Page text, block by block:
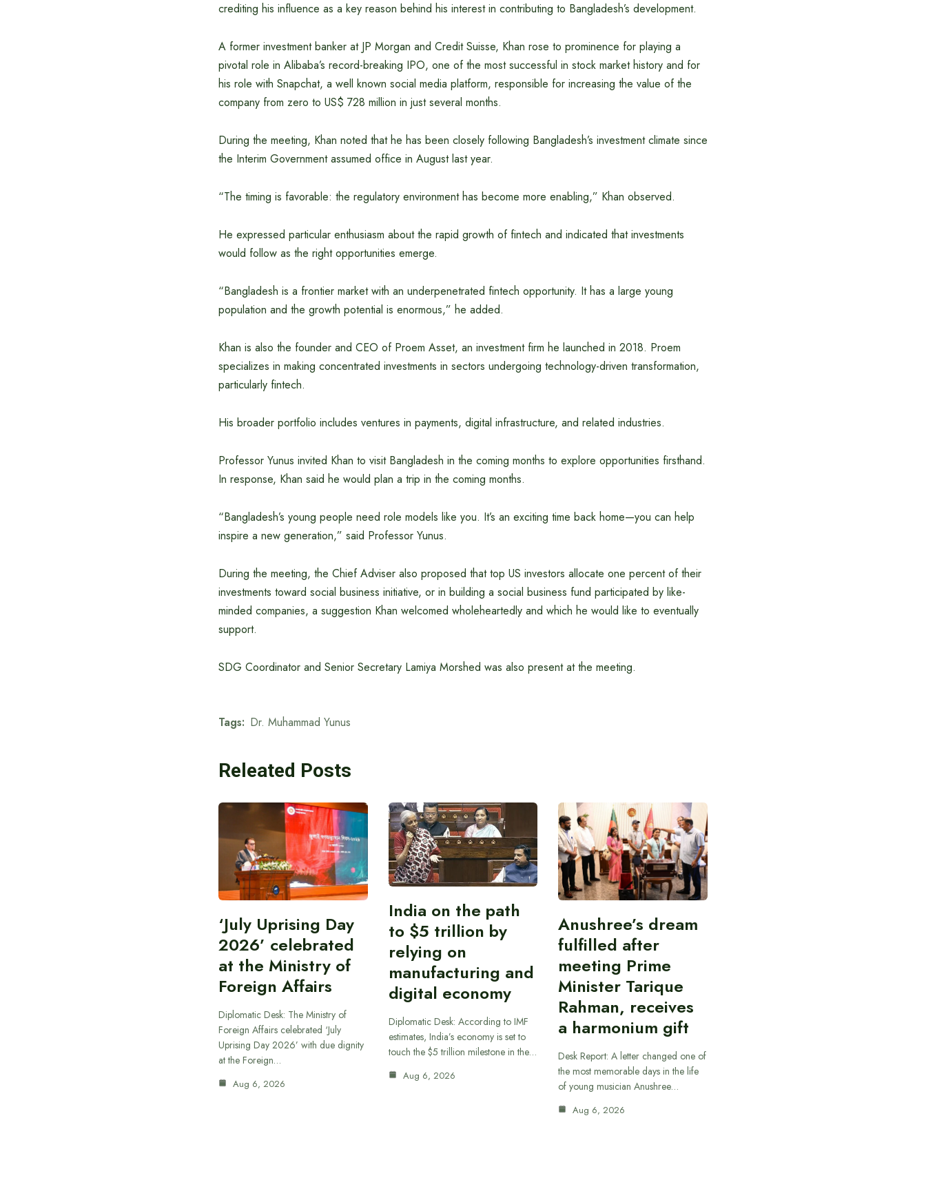
crediting his influence as a key reason behind his interest in contributing to Bangladesh’s development.
A former investment banker at JP Morgan and Credit Suisse, Khan rose to prominence for playing a
pivotal role in Alibaba’s record-breaking IPO, one of the most successful in stock market history and for
his role with Snapchat, a well known social media platform, responsible for increasing the value of the
company from zero to US$ 728 million in just several months.
During the meeting, Khan noted that he has been closely following Bangladesh’s investment climate since
the Interim Government assumed office in August last year.
“The timing is favorable: the regulatory environment has become more enabling,” Khan observed.
He expressed particular enthusiasm about the rapid growth of fintech and indicated that investments
would follow as the right opportunities emerge.
“Bangladesh is a frontier market with an underpenetrated fintech opportunity. It has a large young
population and the growth potential is enormous,” he added.
Khan is also the founder and CEO of Proem Asset, an investment firm he launched in 2018. Proem
specializes in making concentrated investments in sectors undergoing technology-driven transformation,
particularly fintech.
His broader portfolio includes ventures in payments, digital infrastructure, and related industries.
Professor Yunus invited Khan to visit Bangladesh in the coming months to explore opportunities firsthand.
In response, Khan said he would plan a trip in the coming months.
“Bangladesh’s young people need role models like you. It’s an exciting time back home—you can help
inspire a new generation,” said Professor Yunus.
During the meeting, the Chief Adviser also proposed that top US investors allocate one percent of their
investments toward social business initiative, or in building a social business fund participated by like-
minded companies, a suggestion Khan welcomed wholeheartedly and which he would like to eventually
support.
SDG Coordinator and Senior Secretary Lamiya Morshed was also present at the meeting.
Tags: Dr. Muhammad Yunus
Releated Posts
‘July Uprising Day
2026’ celebrated
at the Ministry of
Foreign Affairs
Diplomatic Desk: The Ministry of
Foreign Affairs celebrated ‘July
Uprising Day 2026’ with due dignity
at the Foreign…
Aug 6, 2026
India on the path
to $5 trillion by
relying on
manufacturing and
digital economy
Diplomatic Desk: According to IMF
estimates, India’s economy is set to
touch the $5 trillion milestone in the…
Aug 6, 2026
Anushree’s dream
fulfilled after
meeting Prime
Minister Tarique
Rahman, receives
a harmonium gift
Desk Report: A letter changed one of
the most memorable days in the life
of young musician Anushree…
Aug 6, 2026